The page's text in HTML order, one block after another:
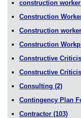
construction
Construction
Construction
Construction
Constructive
Constructive
Consulting (2)
Contingency Plan
Contractor (103)